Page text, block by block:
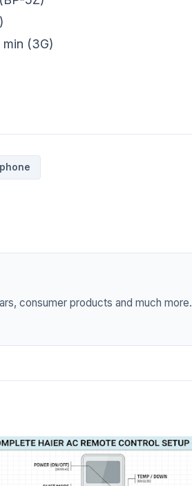
(3G)
consumer products and much more.